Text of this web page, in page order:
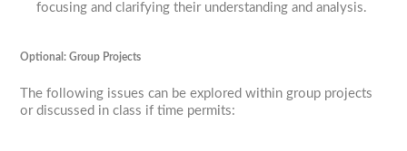
focusing and clarifying their understanding and analysis.
Optional: Group Projects
The following issues can be explored within group projects
or discussed in class if time permits: